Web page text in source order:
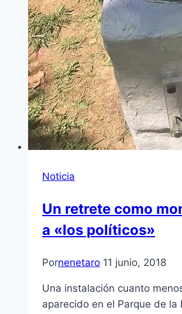
Noticia
Un retrete como
a «los políticos»
Pornenetaro 11 junio, 2018
Una instalación cuanto
aparecido en el Parque de la